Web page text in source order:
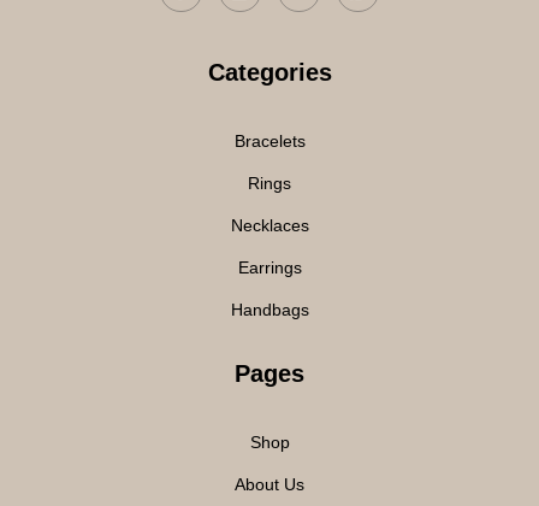
Categories
Bracelets
Rings
Necklaces
Earrings
Handbags
Pages
Shop
About Us